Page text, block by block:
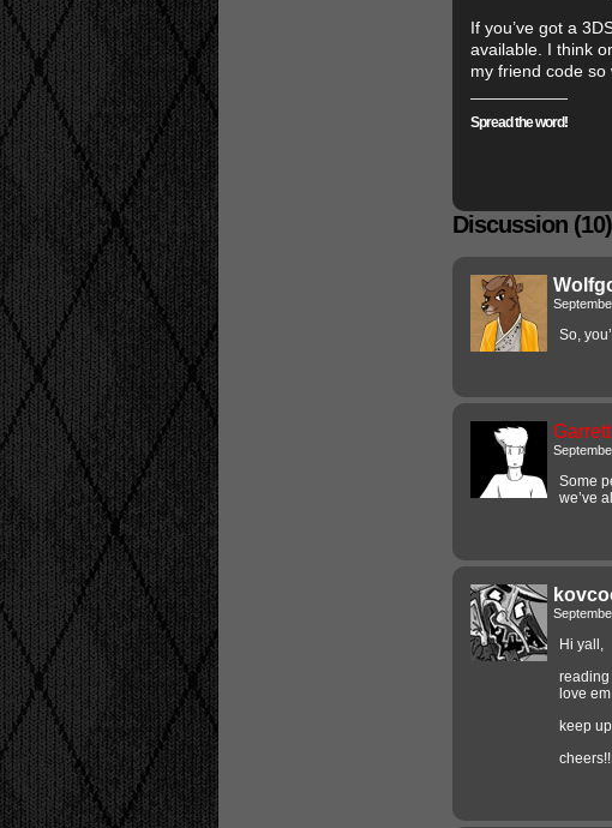
If you’ve got a
available. I think
my friend code so
Spread the word!
Discussion
So,
Garrett
Some
we’ve
Hi yall,
reading
love
keep